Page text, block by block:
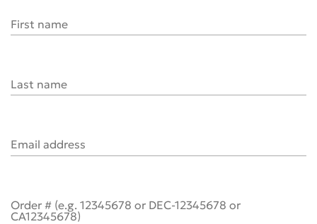
First name
Last name
Email address
Order # (e.g. 12345678 or DEC-12345678 or
CA12345678)